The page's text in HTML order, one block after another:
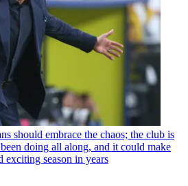
should embrace the chaos; the club is
doing all along, and it could make
exciting season in years